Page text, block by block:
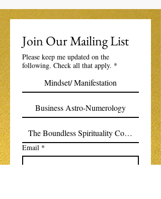
Join Our Mailing List
Please keep me updated on the
following. Check all that apply. *
Mindset/ Manifestation
Business Astro-Numerology
The Boundless Spirituality Community
Email *